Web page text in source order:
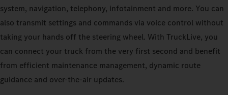
system, navigation, telephony, infotainment and more. You can
also transmit settings and commands via voice control without
taking your hands off the steering wheel. With TruckLive, you
can connect your truck from the very first second and benefit
from efficient maintenance management, dynamic route
guidance and over-the-air updates.